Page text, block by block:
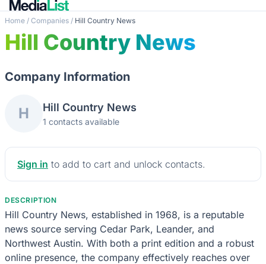
Home / Companies / Hill Country News
Hill Country News
Company Information
H Hill Country News
1 contacts available
Sign in to add to cart and unlock contacts.
DESCRIPTION
Hill Country News, established in 1968, is a reputable
news source serving Cedar Park, Leander, and
Northwest Austin. With both a print edition and a robust
online presence, the company effectively reaches over